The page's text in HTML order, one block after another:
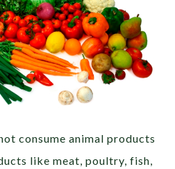
consume animal products
like meat, poultry, fish,